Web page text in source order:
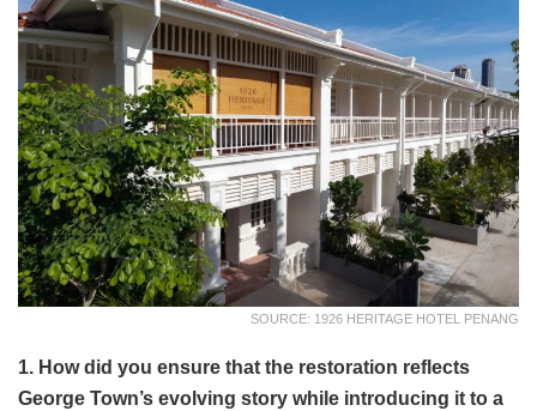
SOURCE: 1926 HERITAGE HOTEL PENANG
1. How did you ensure that the restoration reflects
George Town’s evolving story while introducing it to a